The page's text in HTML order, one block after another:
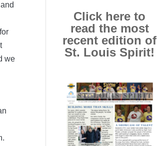
we
Click here to
read the most
recent edition of
St. Louis Spirit!